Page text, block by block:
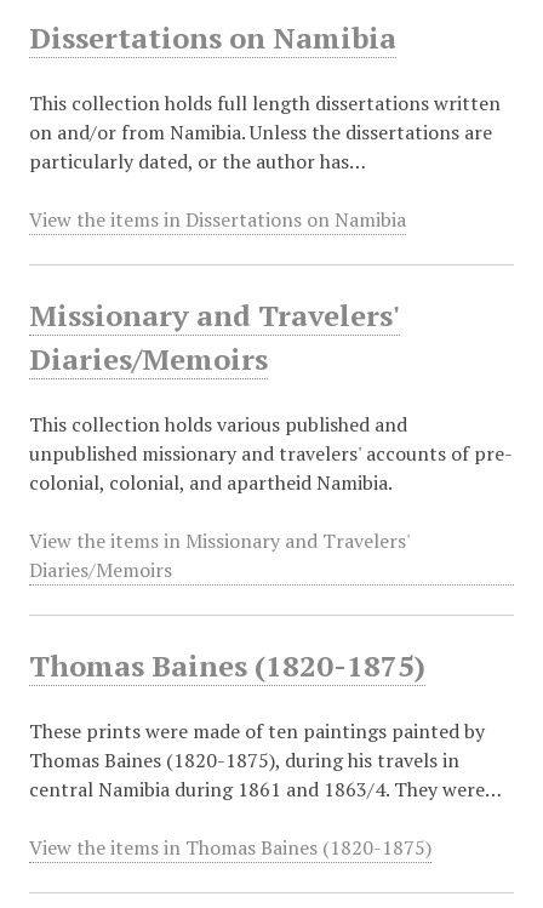
Dissertations on Namibia
This collection holds full length dissertations written
on and/or from Namibia. Unless the dissertations are
particularly dated, or the author has…
View the items in Dissertations on Namibia
Missionary and Travelers'
Diaries/Memoirs
This collection holds various published and
unpublished missionary and travelers' accounts of pre-
colonial, colonial, and apartheid Namibia.
View the items in Missionary and Travelers'
Diaries/Memoirs
Thomas Baines (1820-1875)
These prints were made of ten paintings painted by
Thomas Baines (1820-1875), during his travels in
central Namibia during 1861 and 1863/4. They were…
View the items in Thomas Baines (1820-1875)